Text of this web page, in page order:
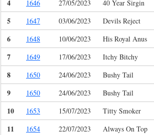
4 1646 27/05/2023 40 Year Sirgin
5 1647 03/06/2023 Devils Reject
6 1648 10/06/2023 His Royal Anus
7 1649 17/06/2023 Itchy Bitchy
8 1650 24/06/2023 Bushy Tail
9 1650 24/06/2023 Bushy Tail
10 1653 15/07/2023 Titty Smoker
11 1654 22/07/2023 Always On Top